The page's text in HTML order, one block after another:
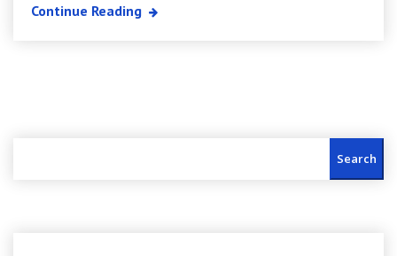
Continue Reading
Search